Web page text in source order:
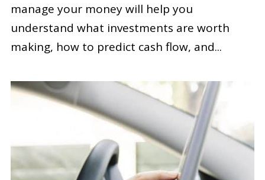
manage your money will help you
understand what investments are worth
making, how to predict cash flow, and...